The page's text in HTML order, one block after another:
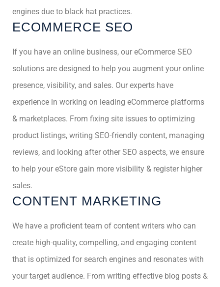
engines due to black hat practices.
ECOMMERCE SEO
If you have an online business, our eCommerce SEO
solutions are designed to help you augment your online
presence, visibility, and sales. Our experts have
experience in working on leading eCommerce platforms
& marketplaces. From fixing site issues to optimizing
product listings, writing SEO-friendly content, managing
reviews, and looking after other SEO aspects, we ensure
to help your eStore gain more visibility & register higher
sales.
CONTENT MARKETING
We have a proficient team of content writers who can
create high-quality, compelling, and engaging content
that is optimized for search engines and resonates with
your target audience. From writing effective blog posts &